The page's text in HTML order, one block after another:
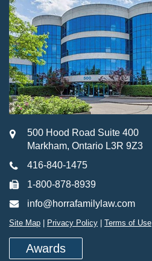
500 Hood Road Suite 400
Markham, Ontario L3R 9Z3
416-840-1475
1-800-878-8939
info@horrafamilylaw.com
Site Map Privacy Policy Terms of Use
Awards